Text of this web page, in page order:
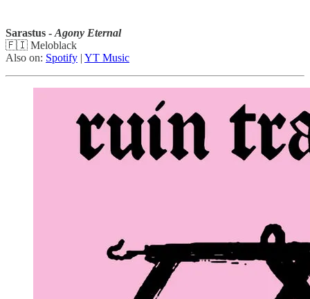
Sarastus -Agony Eternal
🇫🇮 Meloblack
Also on: Spotify | YT Music